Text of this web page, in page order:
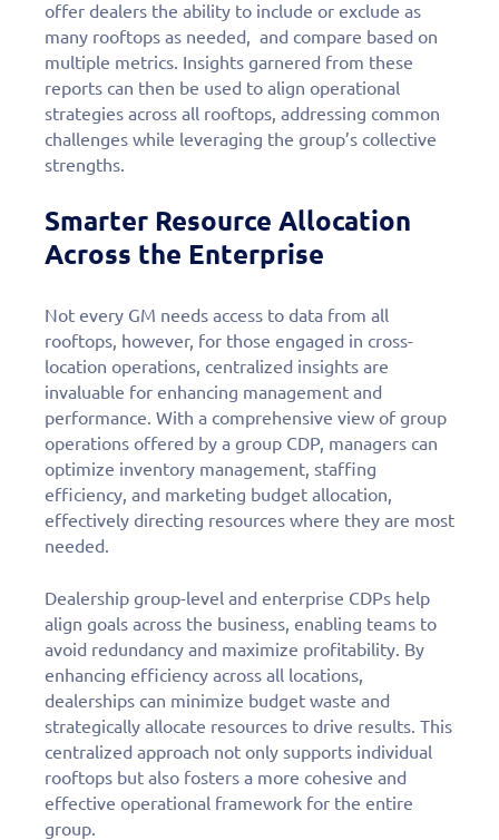
offer dealers the ability to include or exclude as
many rooftops as needed, and compare based on
multiple metrics. Insights garnered from these
reports can then be used to align operational
strategies across all rooftops, addressing common
challenges while leveraging the group’s collective
strengths.
Smarter Resource Allocation
Across the Enterprise
Not every GM needs access to data from all
rooftops, however, for those engaged in cross-
location operations, centralized insights are
invaluable for enhancing management and
performance. With a comprehensive view of group
operations offered by a group CDP, managers can
optimize inventory management, staffing
efficiency, and marketing budget allocation,
effectively directing resources where they are most
needed.
Dealership group-level and enterprise CDPs help
align goals across the business, enabling teams to
avoid redundancy and maximize profitability. By
enhancing efficiency across all locations,
dealerships can minimize budget waste and
strategically allocate resources to drive results. This
centralized approach not only supports individual
rooftops but also fosters a more cohesive and
effective operational framework for the entire
group.